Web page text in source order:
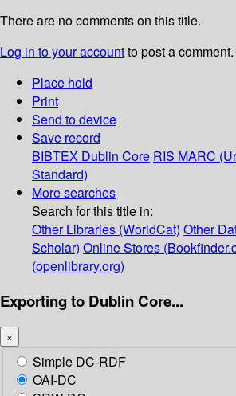
There are no comments on this title.
Log in to your accountto post a comment.
Place hold
Print
Send to device
Save record
BIBTEX Dublin Core RIS MARC
Standard)
More searches
Search for this title in:
Other Libraries (WorldCat) Other
Scholar) Online Stores
(openlibrary.org)
Exporting to Dublin Core...
×
Simple DC-RDF
OAI-DC